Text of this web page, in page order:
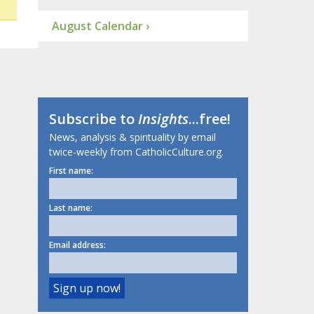
August Calendar ›
Subscribe toInsights...free!
News, analysis & spirituality by email
twice-weekly from CatholicCulture.org.
First name:
Last name:
Email address: